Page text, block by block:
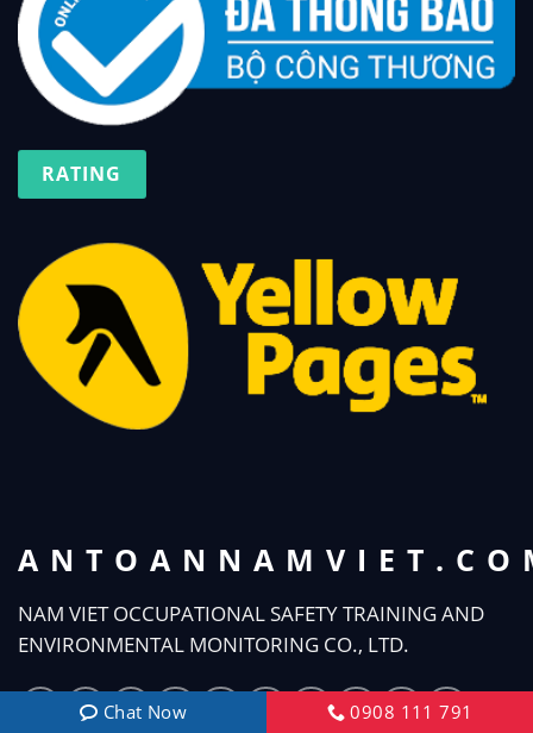
NAM VIET OCCUPATIONAL SAFETY TRAINING AND
ENVIRONMENTAL MONITORING CO., LTD.
RATING
Chat Now 0908 111 791